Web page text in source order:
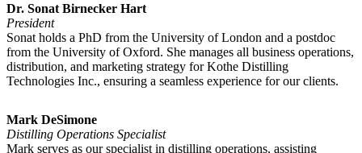
Dr. Sonat Birnecker Hart
President
Sonat holds a PhD from the University of London and a postdoc
from the University of Oxford. She manages all business operations,
distribution, and marketing strategy for Kothe Distilling
Technologies Inc., ensuring a seamless experience for our clients.
Mark DeSimone
Distilling Operations Specialist
Mark serves as our specialist in distilling operations, assisting